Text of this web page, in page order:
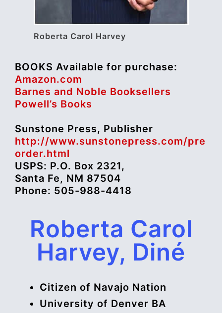
Roberta Carol Harvey
BOOKS Available for purchase:
Amazon.com
Barnes and Noble Booksellers
Powell’s Books
Sunstone Press, Publisher
http://www.sunstonepress.com/pre
order.html
USPS: P.O. Box 2321,
Santa Fe, NM 87504
Phone: 505-988-4418
Roberta Carol
Harvey, Diné
Citizen of Navajo Nation
University of Denver BA